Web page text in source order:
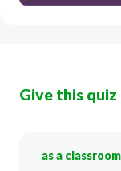
Give this
as a